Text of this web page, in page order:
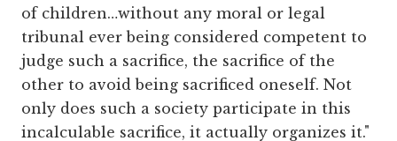
of children…without any moral or legal
tribunal ever being considered competent to
judge such a sacrifice, the sacrifice of the
other to avoid being sacrificed oneself. Not
only does such a society participate in this
incalculable sacrifice, it actually organizes it."